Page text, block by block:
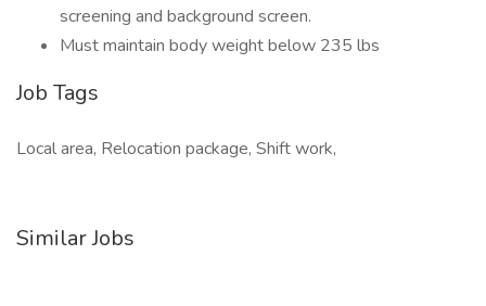
screening and background screen.
Must maintain body weight below 235 lbs
Job Tags
Local area, Relocation package, Shift work,
Similar Jobs